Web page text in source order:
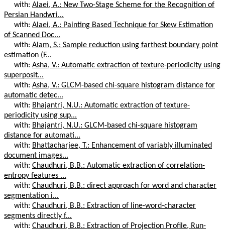
with: Alaei, A.: New Two-Stage Scheme for the Recognition of
Persian Handwri...
with: Alaei, A.: Painting Based Technique for Skew Estimation
of Scanned Doc...
with: Alam, S.: Sample reduction using farthest boundary point
estimation (F...
with: Asha, V.: Automatic extraction of texture-periodicity using
superposit...
with: Asha, V.: GLCM-based chi-square histogram distance for
automatic detec...
with: Bhajantri, N.U.: Automatic extraction of texture-
periodicity using sup...
with: Bhajantri, N.U.: GLCM-based chi-square histogram
distance for automati...
with: Bhattacharjee, T.: Enhancement of variably illuminated
document images...
with: Chaudhuri, B.B.: Automatic extraction of correlation-
entropy features ...
with: Chaudhuri, B.B.: direct approach for word and character
segmentation i...
with: Chaudhuri, B.B.: Extraction of line-word-character
segments directly f...
with: Chaudhuri, B.B.: Extraction of Projection Profile, Run-